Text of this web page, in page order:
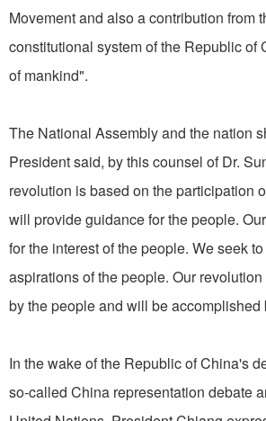
Movement and also a contribution from
constitutional system of the Republic of
of mankind".
The National Assembly and the nation
President said, by this counsel of Dr.
revolution is based on the participation
will provide guidance for the people.
for the interest of the people. We seek
aspirations of the people. Our
by the people and will be accomplished
In the wake of the Republic of China's
so-called China representation debate